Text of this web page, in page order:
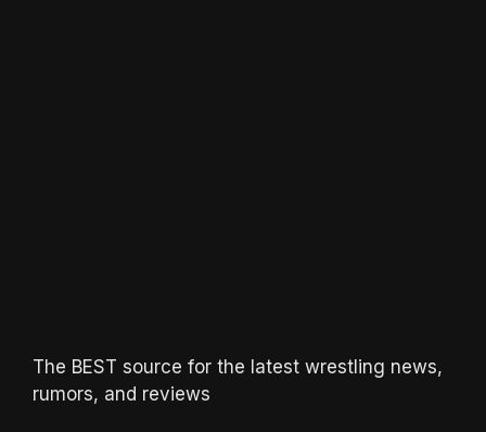
The BEST source for the latest wrestling news,
rumors, and reviews